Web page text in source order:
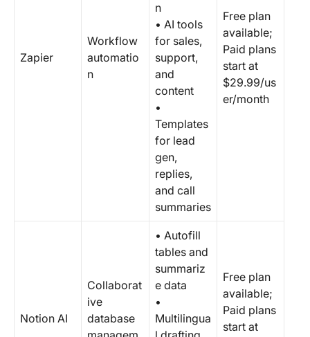
Zapier
Workflow
automatio
n
n
• AI tools
for sales,
support,
and
content
•
Templates
for lead
gen,
replies,
and call
summaries
Free plan
available;
Paid plans
start at
$29.99/us
er/month
Notion AI
Collaborat
ive
database
• Autofill
tables and
summariz
e data
•
Multilingua
Free plan
available;
Paid plans
start at